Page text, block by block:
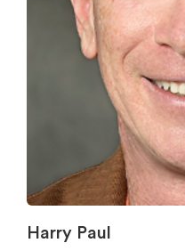
Harry Paul